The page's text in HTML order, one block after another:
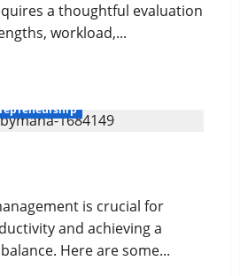
a thoughtful evaluation
workload,...
is crucial for
and achieving a
Here are some...